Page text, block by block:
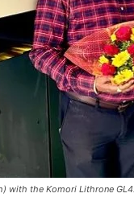
with the Komori Lithrone